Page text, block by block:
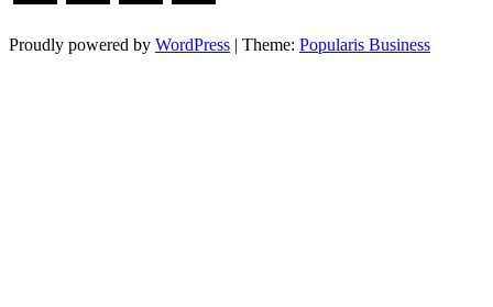
Proudly powered by WordPress | Theme: Popularis Business